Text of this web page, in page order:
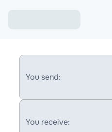
You send:
You receive: